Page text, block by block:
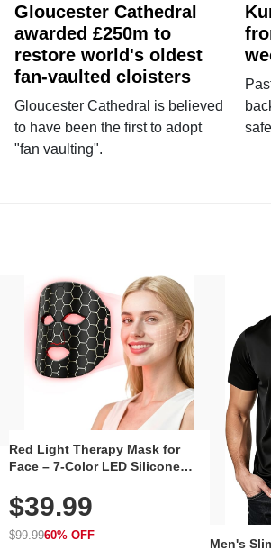
Gloucester Cathedral
awarded £250m to
restore world's oldest
fan-vaulted cloisters
Gloucester Cathedral is believed
to have been the first to adopt
"fan vaulting".
Red Light Therapy Mask for
Face – 7-Color LED Silicone
Rechargeable Skincare Device
with 240 LEDs for Home & Travel
$39.99
$99.9960% OFF
Men's